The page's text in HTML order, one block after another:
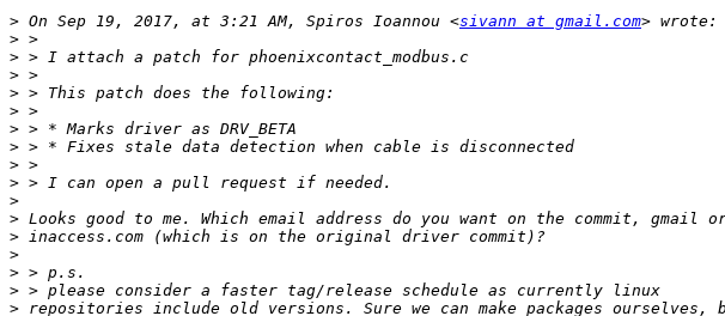
> On Sep 19, 2017, at 3:21 AM, Spiros Ioannou <sivann at gmail.com
>
>
>
>
>
>
>
>
>
>
>
>
>
>
>
>